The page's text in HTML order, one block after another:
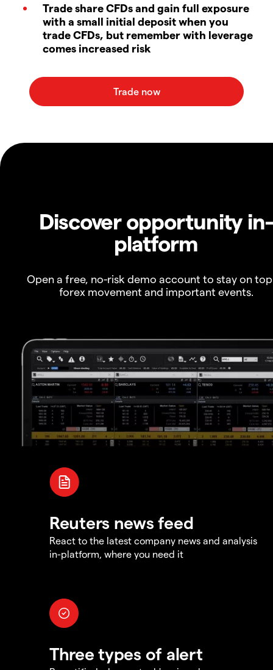
Trade share CFDs and gain full exposure
with a small initial deposit when you
trade CFDs, but remember with leverage
comes increased risk
Discover opportunity in-
platform
Open a free, no-risk demo account to stay on
forex movement and important events.
Reuters news feed
React to the latest company news and analysis
in-platform, where you need it
Three types of alert